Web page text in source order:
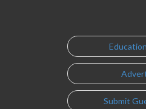
Submit